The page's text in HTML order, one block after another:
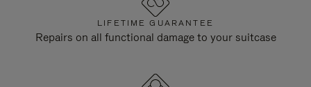
LIFETIME GUARANTEE
Repairs on all functional damage to your suitcase